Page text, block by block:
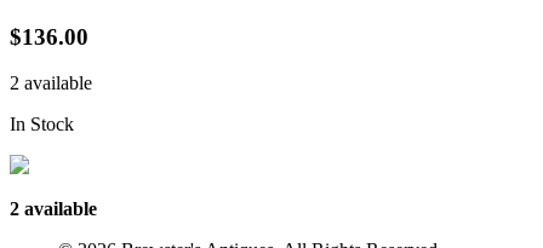
$136.00
2 available
In Stock
2 available